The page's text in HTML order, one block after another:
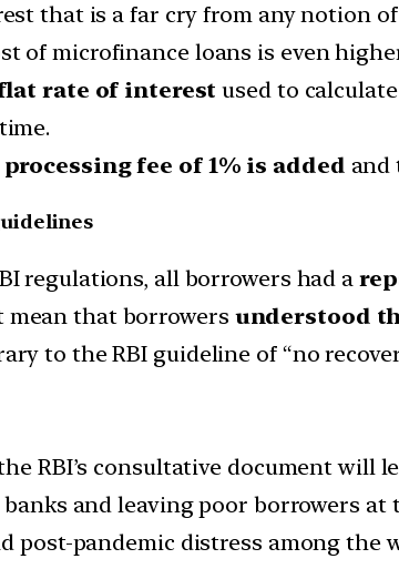
that is a far cry from any notion
of microfinance loans is even
rate of interest used to
processing fee of 1% is added and
regulations, all borrowers had a
mean that borrowers understood
to the RBI guideline of “no
RBI’s consultative document
and leaving poor borrowers
post-pandemic distress among the